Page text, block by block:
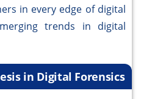
in every edge of digital
trends in digital
in Digital Forensics